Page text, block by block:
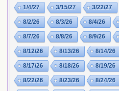
1/4/27 3/15/27 3/22/27
8/2/26 8/3/26 8/4/26
8/7/26 8/8/26 8/9/26
8/12/26 8/13/26 8/14/26
8/17/26 8/18/26 8/19/26
8/22/26 8/23/26 8/24/26